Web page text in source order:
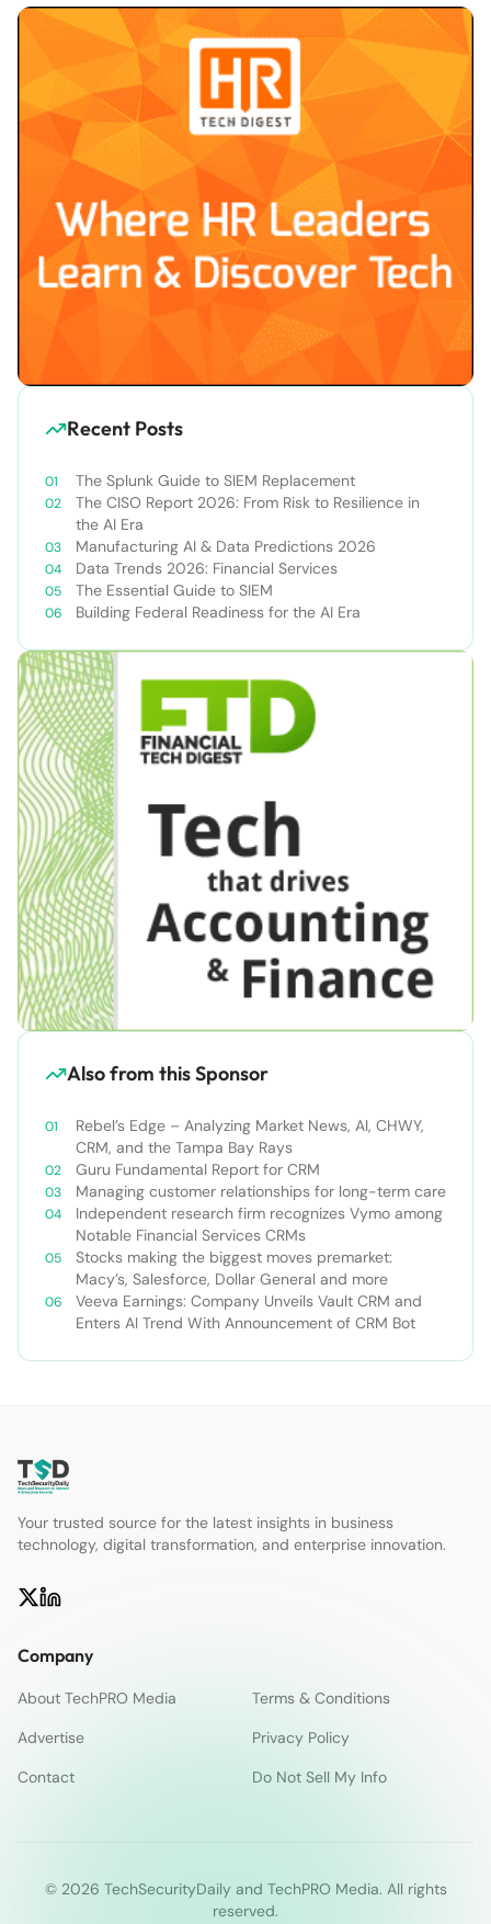
Recent Posts
The Splunk Guide to SIEM Replacement
The CISO Report 2026: From Risk to Resilience in
the AI Era
Manufacturing AI & Data Predictions 2026
Data Trends 2026: Financial Services
The Essential Guide to SIEM
Building Federal Readiness for the AI Era
Also from this Sponsor
Rebel’s Edge – Analyzing Market News, AI, CHWY,
CRM, and the Tampa Bay Rays
Guru Fundamental Report for CRM
Managing customer relationships for long-term care
Independent research firm recognizes Vymo among
Notable Financial Services CRMs
Stocks making the biggest moves premarket:
Macy’s, Salesforce, Dollar General and more
Veeva Earnings: Company Unveils Vault CRM and
Enters AI Trend With Announcement of CRM Bot
Your trusted source for the latest insights in business
technology, digital transformation, and enterprise innovation.
Company
About TechPRO Media
Terms & Conditions
Advertise
Privacy Policy
Contact
Do Not Sell My Info
© 2026 TechSecurityDaily and TechPRO Media. All rights
reserved.